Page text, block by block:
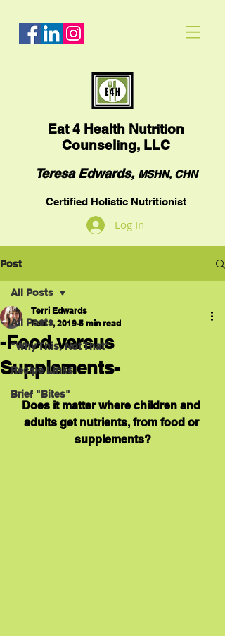
Eat4 Health Nutrition
Counseling, LLC
Teresa Edwards, MSHN, CHN
Certified Holistic Nutritionist
Log In
Post
All Posts
"Why This, Not That"
Recipe Links
Brief "Bites"
All Posts
-Food versus
Supplements-
Terri Edwards
Feb 1, 2019 5 min read
Does it matter where children and
adults get nutrients, from food or
supplements?